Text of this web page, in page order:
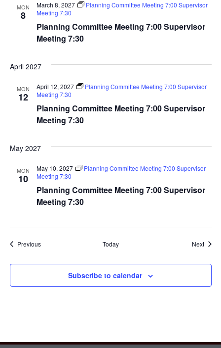
MON
8
Planning Committee Meeting 7:00 Supervisor
Meeting 7:30
March 8, 2027
Planning Committee Meeting 7:00 Supervisor
Meeting 7:30
April 2027
MON
12
Planning Committee Meeting 7:00 Supervisor
Meeting 7:30
April 12, 2027
Planning Committee Meeting 7:00 Supervisor
Meeting 7:30
May 2027
MON
10
Planning Committee Meeting 7:00 Supervisor
Meeting 7:30
May 10, 2027
Planning Committee Meeting 7:00 Supervisor
Meeting 7:30
PreviousEvents Today Next
Subscribe to calendar